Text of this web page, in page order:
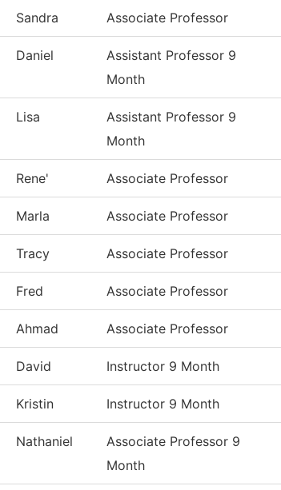
Sandra Associate Professor
Daniel
Assistant Professor 9
Month
Lisa
Assistant Professor 9
Month
Rene' Associate Professor
Marla Associate Professor
Tracy Associate Professor
Fred Associate Professor
Ahmad Associate Professor
David Instructor 9 Month
Kristin Instructor 9 Month
Nathaniel
Associate Professor 9
Month